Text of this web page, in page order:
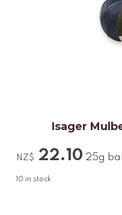
Isager
NZ$ 22.10 25g ball
10 in stock